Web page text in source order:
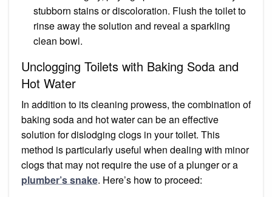
stubborn stains or discoloration. Flush the toilet to
rinse away the solution and reveal a sparkling
clean bowl.
Unclogging Toilets with Baking Soda and
Hot Water
In addition to its cleaning prowess, the combination of
baking soda and hot water can be an effective
solution for dislodging clogs in your toilet. This
method is particularly useful when dealing with minor
clogs that may not require the use of a plunger or a
plumber’s snake. Here’s how to proceed: